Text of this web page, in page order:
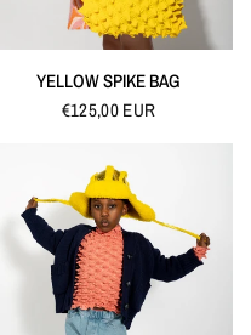
QUICK VIEW
YELLOW SPIKE BAG
€125,00 EUR